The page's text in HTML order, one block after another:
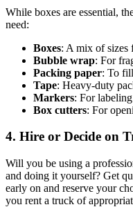
While boxes are essential,
need:
Boxes: A mix of sizes
Bubble wrap: For
Packing paper: To
Tape: Heavy-duty
Markers: For
Box cutters: For
4. Hire or Decide on
Will you be using a
and doing it yourself? Get
early on and reserve your
you rent a truck of